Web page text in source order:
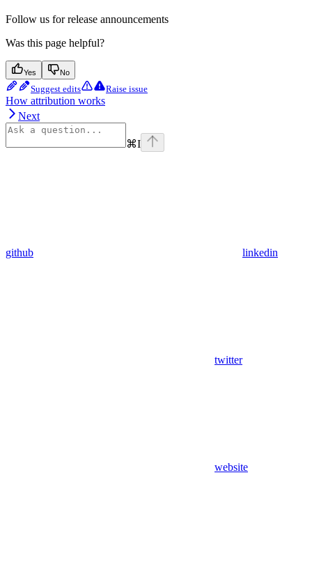
Follow us for release announcements
Was this page helpful?
Yes No
Suggest edits Raise issue
How attribution works
Next
⌘I
github linkedin
twitter
website